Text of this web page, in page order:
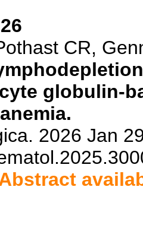
CR,
globulin-
2026 Jan